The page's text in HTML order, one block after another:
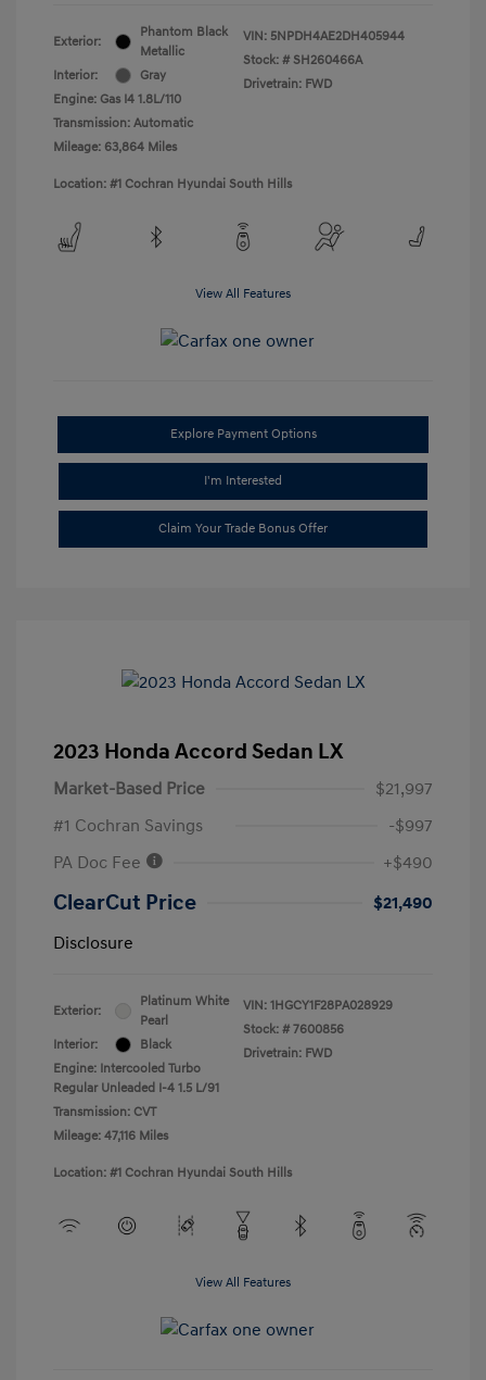
Exterior:
Phantom Black
Metallic
Interior:
Gray
Engine: Gas I4 1.8L/110
Transmission: Automatic
Mileage: 63,864 Miles
VIN: 5NPDH4AE2DH405944
Stock: # SH260466A
Drivetrain: FWD
Location: #1 Cochran Hyundai South Hills
View All Features
Explore Payment Options
I'm Interested
Claim Your Trade Bonus Offer
2023 Honda Accord Sedan LX
Market-Based Price
$21,997
#1 Cochran Savings
-$997
PA Doc Fee
+$490
ClearCut Price
$21,490
Disclosure
Exterior:
Platinum White
Pearl
Interior:
Black
Engine: Intercooled Turbo
Regular Unleaded I-4 1.5 L/91
Transmission: CVT
Mileage: 47,116 Miles
VIN: 1HGCY1F28PA028929
Stock: # 7600856
Drivetrain: FWD
Location: #1 Cochran Hyundai South Hills
View All Features